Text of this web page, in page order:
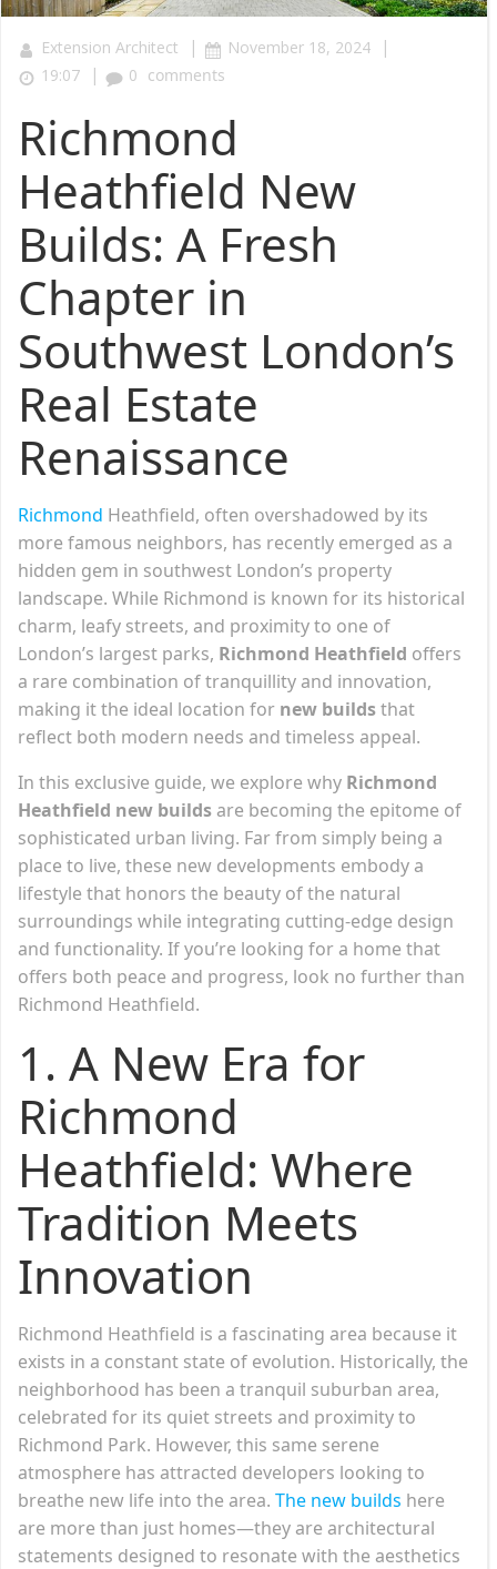
Extension Architect | November 18, 2024 |
19:07 | 0 comments
Richmond
Heathfield New
Builds: A Fresh
Chapter in
Southwest London’s
Real Estate
Renaissance
Richmond Heathfield, often overshadowed by its
more famous neighbors, has recently emerged as a
hidden gem in southwest London’s property
landscape. While Richmond is known for its historical
charm, leafy streets, and proximity to one of
London’s largest parks, Richmond Heathfield offers
a rare combination of tranquillity and innovation,
making it the ideal location for new buildsthat
reflect both modern needs and timeless appeal.
In this exclusive guide, we explore why Richmond
Heathfield new builds are becoming the epitome of
sophisticated urban living. Far from simply being a
place to live, these new developments embody a
lifestyle that honors the beauty of the natural
surroundings while integrating cutting-edge design
and functionality. If you’re looking for a home that
offers both peace and progress, look no further than
Richmond Heathfield.
1. A New Era for
Richmond
Heathfield: Where
Tradition Meets
Innovation
Richmond Heathfield is a fascinating area because it
exists in a constant state of evolution. Historically, the
neighborhood has been a tranquil suburban area,
celebrated for its quiet streets and proximity to
Richmond Park. However, this same serene
atmosphere has attracted developers looking to
breathe new life into the area. The new builds here
are more than just homes—they are architectural
statements designed to resonate with the aesthetics